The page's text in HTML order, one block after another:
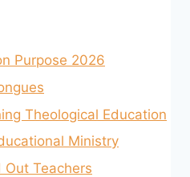
Purpose 2026
Theological Education
Ministry
Out Teachers